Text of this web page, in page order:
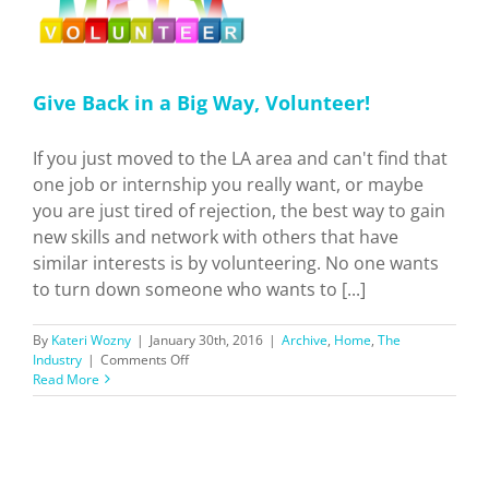
Give Back in a Big Way, Volunteer!
If you just moved to the LA area and can't find that
one job or internship you really want, or maybe
you are just tired of rejection, the best way to gain
new skills and network with others that have
similar interests is by volunteering. No one wants
to turn down someone who wants to [...]
By Kateri Wozny | January 30th, 2016 | Archive, Home, The
Industry | Comments Offon
Back
Read More